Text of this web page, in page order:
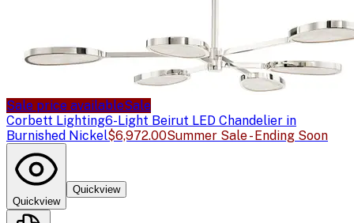
Sale price availableSale
Corbett Lighting6-Light Beirut LED Chandelier in
Burnished Nickel$6,972.00Summer Sale - Ending Soon
Quickview
Quickview